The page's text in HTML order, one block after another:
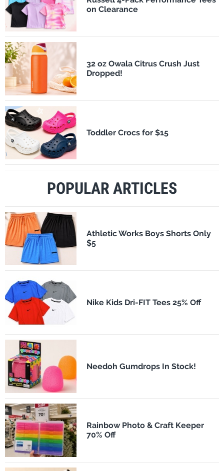
on Clearance
32 oz Owala Citrus Crush Just
Dropped!
Toddler Crocs for $15
POPULAR ARTICLES
Athletic Works Boys Shorts Only
$5
Nike Kids Dri-FIT Tees 25% Off
Needoh Gumdrops In Stock!
Rainbow Photo & Craft Keeper
70% Off